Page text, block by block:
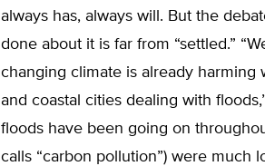
always has, always will. But the
done about it is far from “settled.”
changing climate is already
and coastal cities dealing with
floods have been going on
calls “carbon pollution”) were much